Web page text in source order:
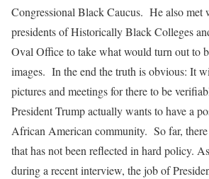
Congressional Black Caucus. He also met
presidents of Historically Black Colleges
Oval Office to take what would turn out to
images. In the end the truth is obvious: It
pictures and meetings for there to be
President Trump actually wants to have a
African American community. So far,
that has not been reflected in hard policy.
during a recent interview, the job of